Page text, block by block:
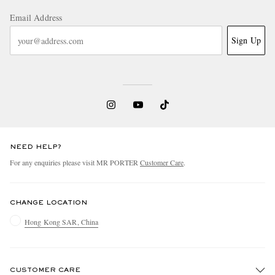
Email Address
Sign Up
NEED HELP?
For any enquiries please visit MR PORTERCustomer Care.
CHANGE LOCATION
Hong Kong SAR, China
CUSTOMER CARE